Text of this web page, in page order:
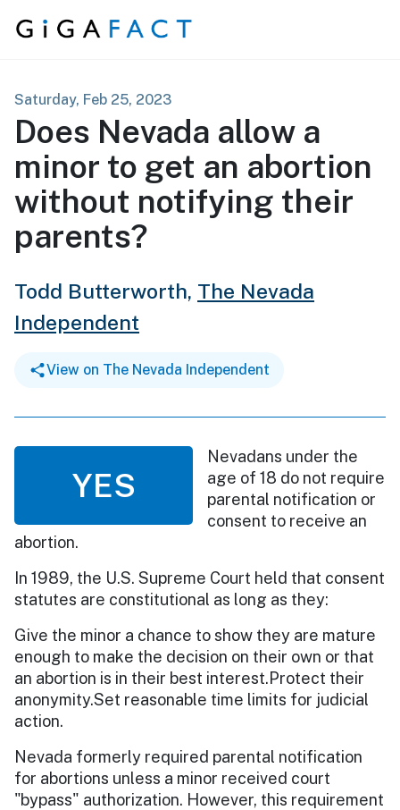
Skip to content
Saturday, Feb 25, 2023
Does Nevada allow a
minor to get an abortion
without notifying their
parents?
Todd Butterworth, The Nevada
Independent
View on The Nevada Independent
YES
Nevadans under the
age of 18 do not require
parental notification or
consent to receive an
abortion.
In 1989, the U.S. Supreme Court held that consent
statutes are constitutional as long as they:
Give the minor a chance to show they are mature
enough to make the decision on their own or that
an abortion is in their best interest.Protect their
anonymity.Set reasonable time limits for judicial
action.
Nevada formerly required parental notification
for abortions unless a minor received court
"bypass" authorization. However, this requirement